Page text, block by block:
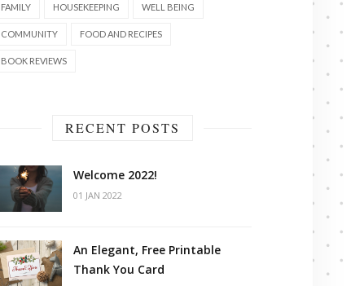
FAMILY HOUSEKEEPING WELL BEING
COMMUNITY FOOD AND RECIPES
BOOK REVIEWS
RECENT POSTS
Welcome 2022!
01 JAN 2022
An Elegant, Free Printable
Thank You Card